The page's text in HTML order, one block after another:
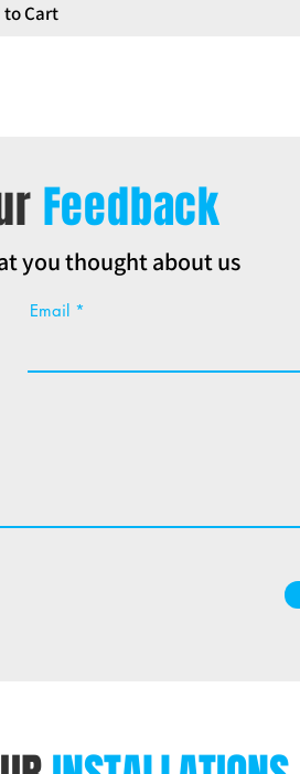
to Cart
Feedback
you thought about us
Email